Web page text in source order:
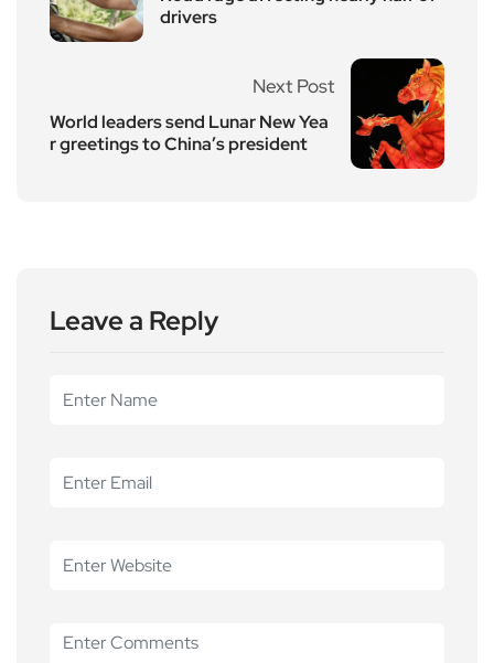
drivers
Next Post
World leaders send Lunar New Yea
r greetings to China’s president
Leave a Reply